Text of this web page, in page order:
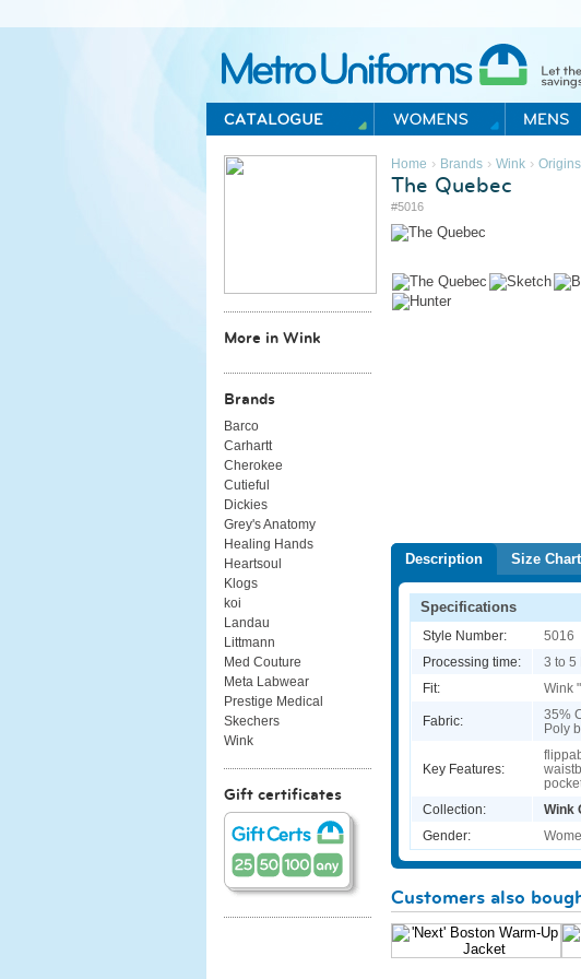
Metro Uniforms Home
Home › Brands› Wink›
The Quebec
#5016
Description Size Chart
Specifications
Style Number:
5016
Processing time:
3 to 5
Fit:
Wink
Fabric:
35%
Poly
Key Features:
Collection:
Wink
Gender:
Customers also
More in Wink
Brands
Barco
Carhartt
Cherokee
Cutieful
Dickies
Grey's Anatomy
Healing Hands
Heartsoul
Klogs
koi
Landau
Littmann
Med Couture
Meta Labwear
Prestige Medical
Skechers
Wink
Gift certificates